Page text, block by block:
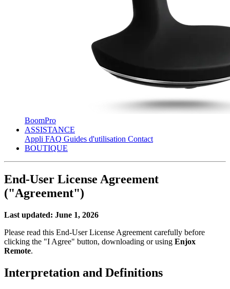
BoomPro
ASSISTANCE
Appli FAQ Guides d'utilisation Contact
BOUTIQUE
End-User License Agreement
("Agreement")
Last updated: June 1, 2026
Please read this End-User License Agreement carefully before
clicking the "I Agree" button, downloading or using Enjox
Remote.
Interpretation and Definitions